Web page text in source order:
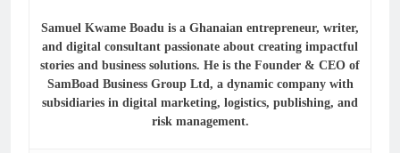
Samuel Kwame Boadu is a Ghanaian entrepreneur, writer,
and digital consultant passionate about creating impactful
stories and business solutions. He is the Founder & CEO of
SamBoad Business Group Ltd, a dynamic company with
subsidiaries in digital marketing, logistics, publishing, and
risk management.